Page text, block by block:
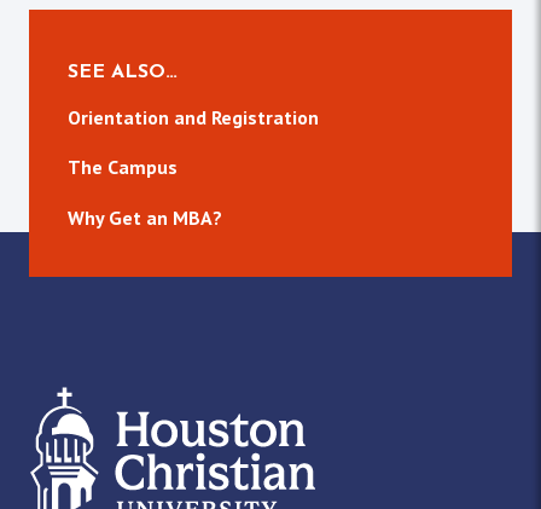
SEE ALSO…
Orientation and Registration
The Campus
Why Get an MBA?